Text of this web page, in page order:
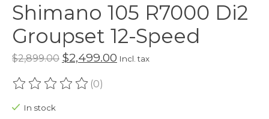
Shimano 105 R7000 Di2
Groupset 12-Speed
$2,899.00 $2,499.00 Incl. tax
The rating of this product is
(0)
In stock